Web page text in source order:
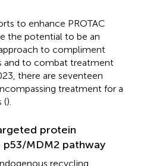
to enhance PROTAC
the potential to be an
to compliment
and to combat treatment
there are seventeen
treatment for a
().
protein
MDM2 pathway
recycling